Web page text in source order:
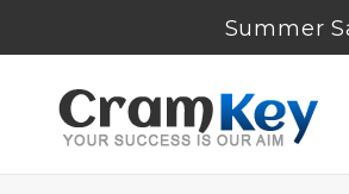
Summer